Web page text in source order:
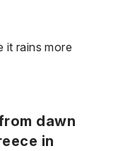
it rains more
dawn
in